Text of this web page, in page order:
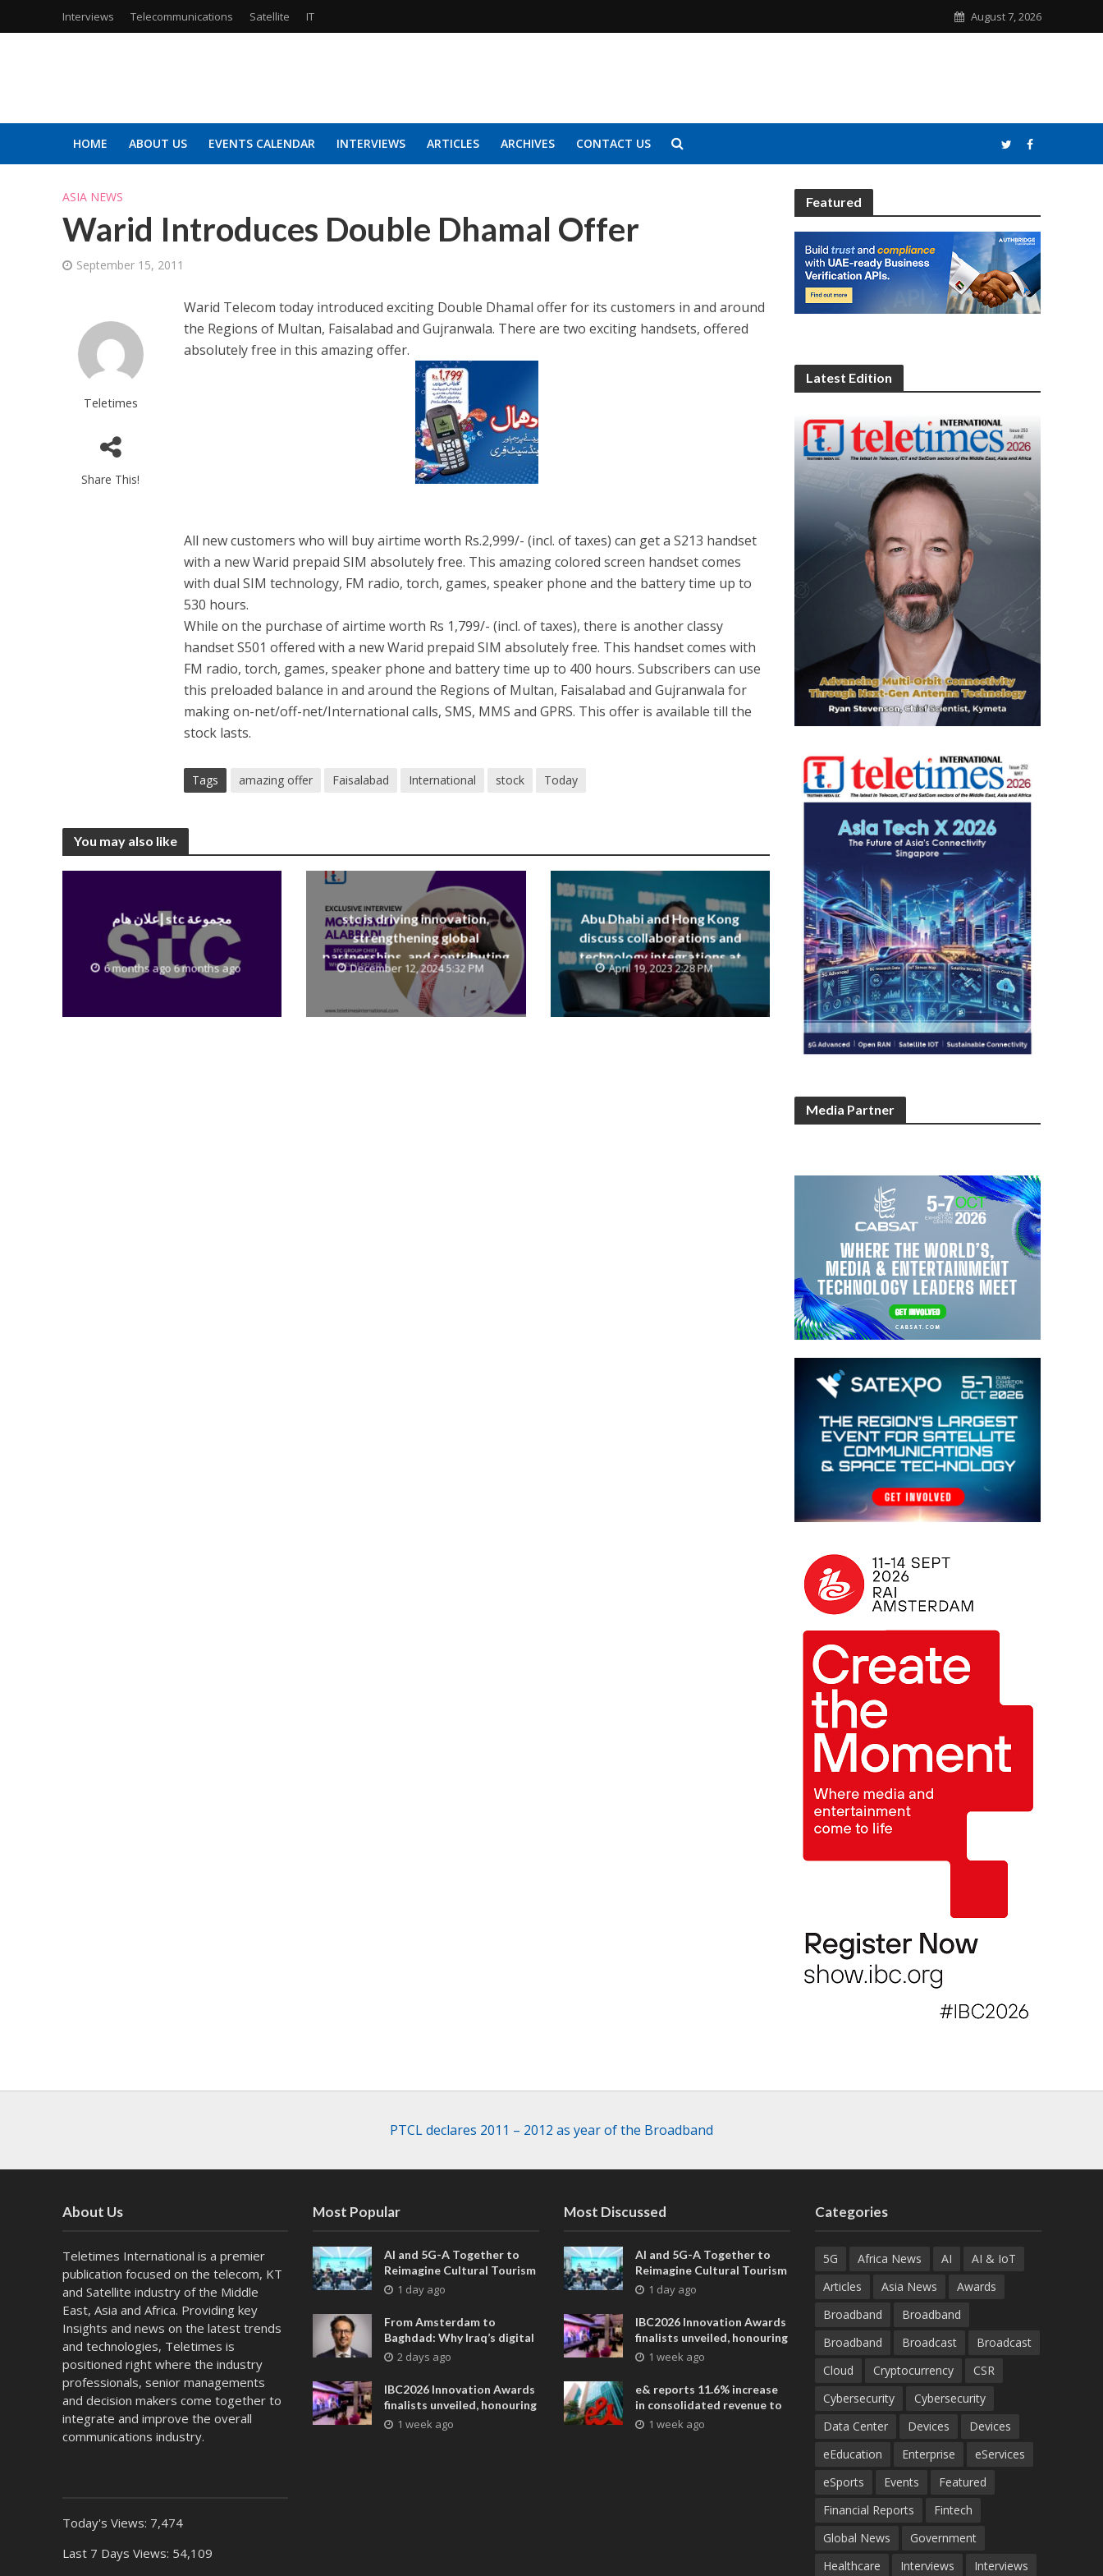
Interviews Telecommunications Satellite IT August 7, 2026
HOME ABOUT US EVENTS CALENDAR INTERVIEWS ARTICLES ARCHIVES CONTACT US
ASIA NEWS
Warid Introduces Double Dhamal Offer
September 15, 2011
Teletimes
Share This!
Warid Telecom today introduced exciting Double Dhamal offer for its customers in and around
the Regions of Multan, Faisalabad and Gujranwala. There are two exciting handsets, offered
absolutely free in this amazing offer.
All new customers who will buy airtime worth Rs.2,999/- (incl. of taxes) can get a S213 handset
with a new Warid prepaid SIM absolutely free. This amazing colored screen handset comes
with dual SIM technology, FM radio, torch, games, speaker phone and the battery time up to
530 hours.
While on the purchase of airtime worth Rs 1,799/- (incl. of taxes), there is another classy
handset S501 offered with a new Warid prepaid SIM absolutely free. This handset comes with
FM radio, torch, games, speaker phone and battery time up to 400 hours. Subscribers can use
this preloaded balance in and around the Regions of Multan, Faisalabad and Gujranwala for
making on-net/off-net/International calls, SMS, MMS and GPRS. This offer is available till the
stock lasts.
Tags amazing offer Faisalabad International stock Today
You may also like
إعلان هام stc مجموعة
6 months ago 6 months ago
stc is driving innovation,
strengthening global
partnerships, and contributing
to the Saudi National Vision
December 12, 2024 5:32 PM
Abu Dhabi and Hong Kong
discuss collaborations and
technology integrations at
Digital Economy Summit 2023
April 19, 2023 2:28 PM
Featured
Latest Edition
Media Partner
PTCL declares 2011 – 2012 as year of the Broadband
About Us
Teletimes International is a premier
publication focused on the telecom, KT
and Satellite industry of the Middle
East, Asia and Africa. Providing key
Insights and news on the latest trends
and technologies, Teletimes is
positioned right where the industry
professionals, senior managements
and decision makers come together to
integrate and improve the overall
communications industry.
Today's Views: 7,474
Last 7 Days Views: 54,109
Most Popular
AI and 5G-A Together to
Reimagine Cultural Tourism
in Xi’an
1 day ago
From Amsterdam to
Baghdad: Why Iraq’s digital
future is closer than ever
2 days ago
IBC2026 Innovation Awards
finalists unveiled, honouring
collaborative advances
1 week ago
Most Discussed
AI and 5G-A Together to
Reimagine Cultural Tourism
in Xi’an
1 day ago
IBC2026 Innovation Awards
finalists unveiled, honouring
collaborative advances
entertainment
1 week ago
e& reports 11.6% increase
in consolidated revenue to
AED 38.1 billion in H1 2026
1 week ago
Categories
5G Africa News AI
AI & IoT
Articles
Asia News
Awards
Broadband
Broadband
Broadband
Broadcast
Broadcast
Cloud
Cryptocurrency
CSR
Cybersecurity
Cybersecurity
Data Center
Devices
Devices
eEducation
Enterprise
eServices
eSports
Events
Featured
Financial Reports
Fintech
Global News
Government
Healthcare
Interviews Interviews